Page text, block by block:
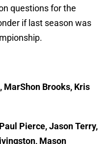
questions for the
if last season was
MarShon Brooks, Kris
Pierce, Jason Terry,
Mason